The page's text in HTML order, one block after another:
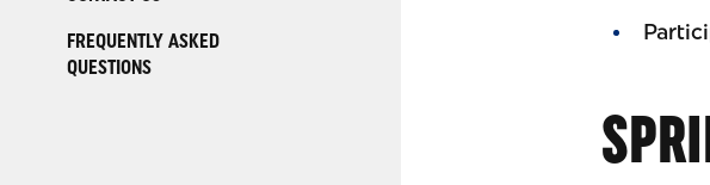
FREQUENTLY ASKED
QUESTIONS